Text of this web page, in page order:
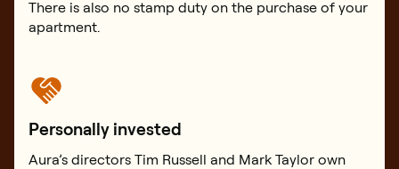
There is also no stamp duty on the purchase of your
apartment.
Personally invested
Aura’s directors Tim Russell and Mark Taylor own